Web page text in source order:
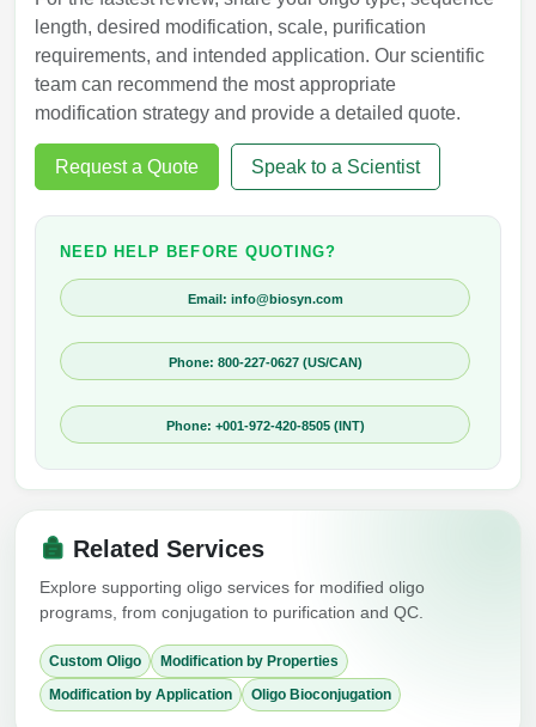
length, desired modification, scale, purification
requirements, and intended application. Our scientific
team can recommend the most appropriate
modification strategy and provide a detailed quote.
Request a Quote Speak to a Scientist
NEED HELP BEFORE QUOTING?
Email: info@biosyn.com
Phone: 800-227-0627 (US/CAN)
Phone: +001-972-420-8505 (INT)
Related Services
Explore supporting oligo services for modified oligo
programs, from conjugation to purification and QC.
Custom Oligo
Modification by Properties
Modification by Application
Oligo Bioconjugation